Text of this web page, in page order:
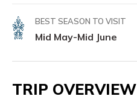
BEST SEASON TO VISIT
Mid May-Mid June
TRIP OVERVIEW